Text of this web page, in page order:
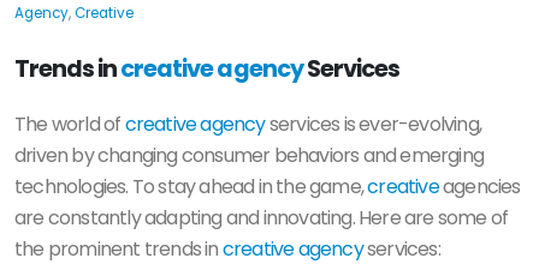
Agency,Creative
Trends increative agencyServices
The world ofcreative agencyservices is ever-evolving,
driven by changing consumer behaviors and emerging
technologies. To stay ahead in the game,creativeagencies
are constantly adapting and innovating. Here are some of
the prominent trends increative agencyservices: